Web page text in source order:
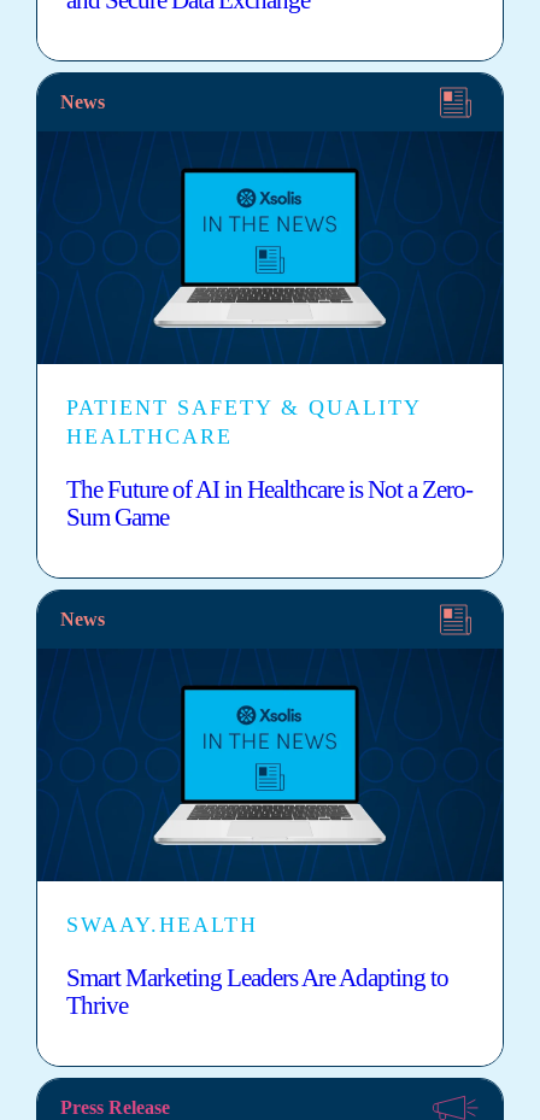
News
PATIENT SAFETY & QUALITY
HEALTHCARE
The Future of AI in Healthcare is Not a Zero-
Sum Game
News
SWAAY.HEALTH
Smart Marketing Leaders Are Adapting to
Thrive
Press Release